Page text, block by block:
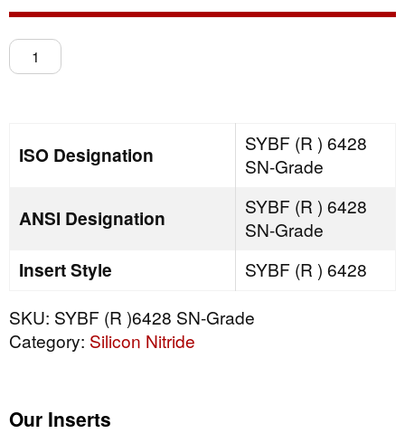
SYBF
(R
quantity
ISO Designation
SYBF (R ) 6428
SN-Grade
ANSI Designation
SYBF (R ) 6428
SN-Grade
Insert Style
SYBF (R ) 6428
SKU: SYBF (R )6428 SN-Grade
Category: Silicon Nitride
Our Inserts